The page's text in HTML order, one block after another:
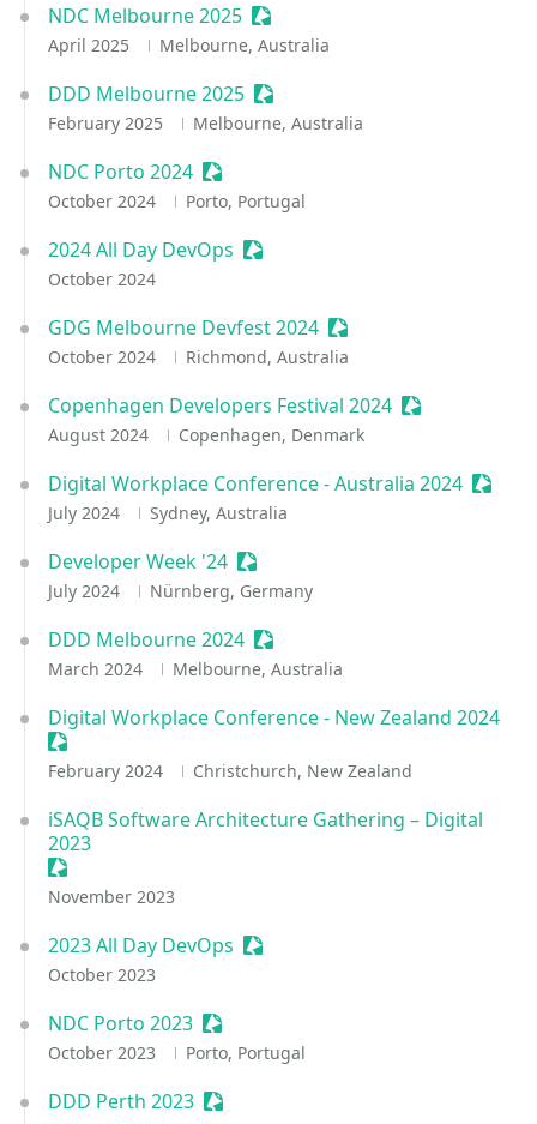
NDC Melbourne 2025 Sessionize Event
April 2025 Melbourne, Australia
DDD Melbourne 2025 Sessionize Event
February 2025 Melbourne, Australia
NDC Porto 2024 Sessionize Event
October 2024 Porto, Portugal
2024 All Day DevOps Sessionize Event
October 2024
GDG Melbourne Devfest 2024 Sessionize Event
October 2024 Richmond, Australia
Copenhagen Developers Festival 2024 Sessionize
August 2024 Copenhagen, Denmark
Digital Workplace Conference - Australia 2024
July 2024 Sydney, Australia
Developer Week '24 Sessionize Event
July 2024 Nürnberg, Germany
DDD Melbourne 2024 Sessionize Event
March 2024 Melbourne, Australia
Digital Workplace Conference - New Zealand 2024
Sessionize Event
February 2024 Christchurch, New Zealand
iSAQB Software Architecture Gathering – Digital
2023
Sessionize Event
November 2023
2023 All Day DevOps Sessionize Event
October 2023
NDC Porto 2023 Sessionize Event
October 2023 Porto, Portugal
DDD Perth 2023 Sessionize Event